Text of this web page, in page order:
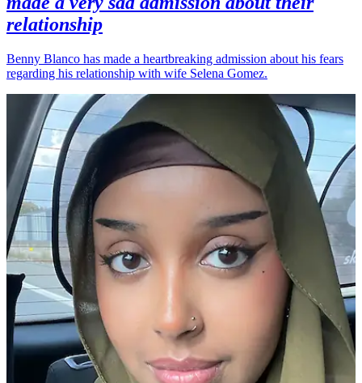
relationship
Benny Blanco has made a heartbreaking admission about his fears
regarding his relationship with wife Selena Gomez.